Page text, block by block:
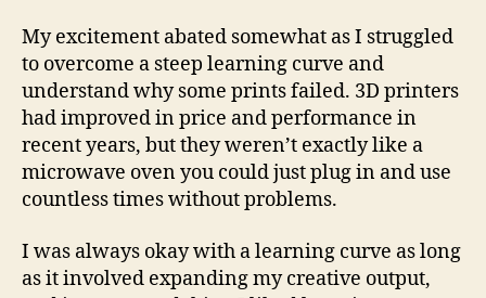
My excitement abated somewhat as I struggled
to overcome a steep learning curve and
understand why some prints failed. 3D printers
had improved in price and performance in
recent years, but they weren’t exactly like a
microwave oven you could just plug in and use
countless times without problems.
I was always okay with a learning curve as long
as it involved expanding my creative output,